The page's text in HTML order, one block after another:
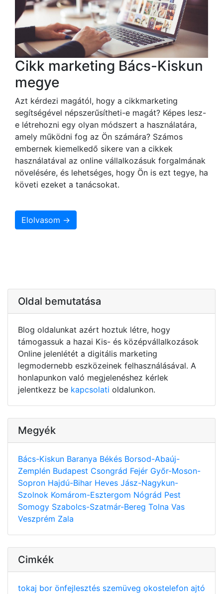
Cikk marketing Bács-Kiskun
megye
Azt kérdezi magától, hogy a cikkmarketing
segítségével népszerűsítheti-e magát? Képes lesz-
e létrehozni egy olyan módszert a használatára,
amely működni fog az Ön számára? Számos
embernek kiemelkedő sikere van a cikkek
használatával az online vállalkozásuk forgalmának
növelésére, és lehetséges, hogy Ön is ezt tegye, ha
követi ezeket a tanácsokat.
Elolvasom →
Oldal bemutatása
Blog oldalunkat azért hoztuk létre, hogy
támogassuk a hazai Kis- és középvállalkozások
Online jelenlétét a digitális marketing
legmodernebb eszközeinek felhasználásával. A
honlapunkon való megjelenéshez kérlek
jelentkezz be kapcsolati oldalunkon.
Megyék
Bács-Kiskun Baranya Békés Borsod-Abaúj-
Zemplén Budapest Csongrád Fejér Győr-Moson-
Sopron Hajdú-Bihar Heves Jász-Nagykun-
Szolnok Komárom-Esztergom Nógrád Pest
Somogy Szabolcs-Szatmár-Bereg Tolna Vas
Veszprém Zala
Cimkék
tokaj bor önfejlesztés szemüveg okostelefon ajtó